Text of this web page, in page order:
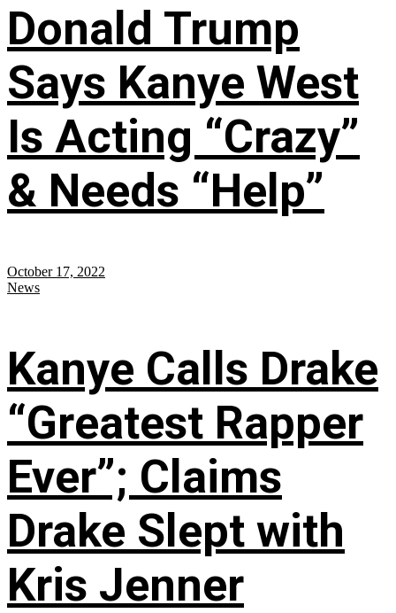
Donald Trump
Says Kanye West
Is Acting “Crazy”
& Needs “Help”
October 17, 2022
News
Kanye Calls Drake
“Greatest Rapper
Ever”; Claims
Drake Slept with
Kris Jenner